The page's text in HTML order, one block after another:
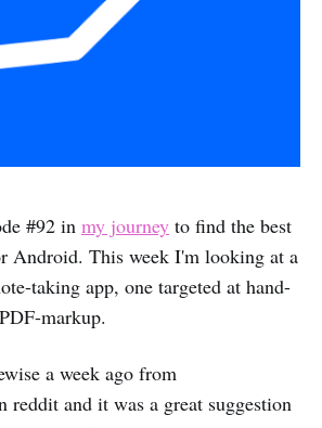
#92 in my journey to find the best
Android. This week I'm looking at a
taking app, one targeted at hand-
markup.
a week ago from
reddit and it was a great suggestion